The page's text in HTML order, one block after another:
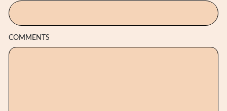
COMMENTS